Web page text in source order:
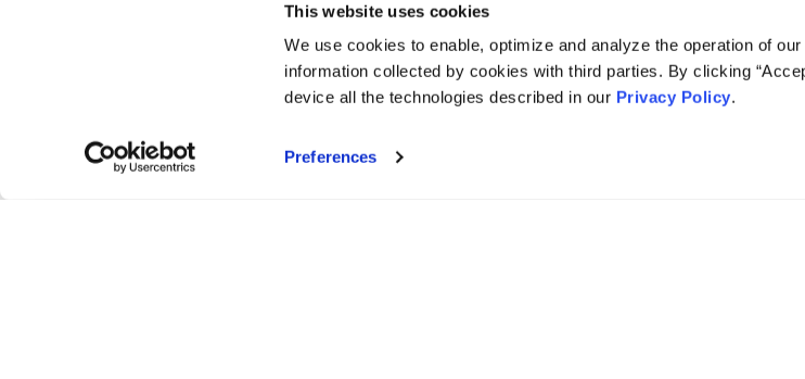
This website uses cookies
We use cookies to enable, optimize and analyze the operation of
information collected by cookies with third parties. By clicking
device all the technologies described in our Privacy Policy.
Preferences